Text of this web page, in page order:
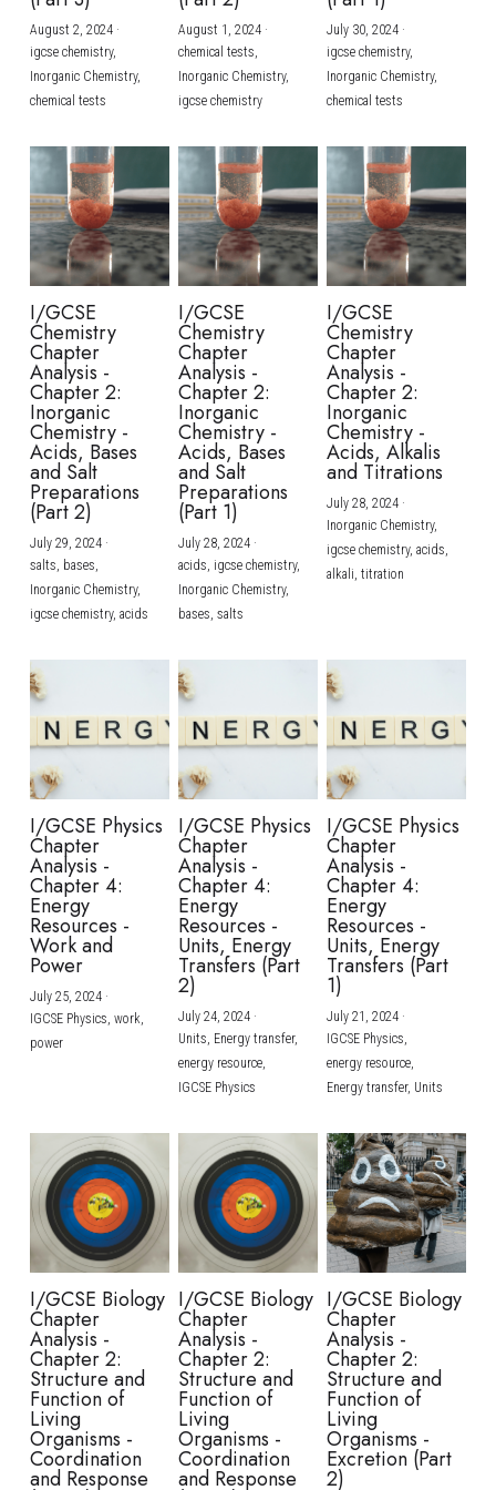
BUSINESS
COMPUTER SCIENCE
CHINESE
ENGLISH
SPANISH
IBDP TOK
ONLINE TUTORIAL
IBDP CHINESE
IBDP MATHEMATICS
IBDP BIOLOGY
GCE A-LEVEL MATHEMATICS
GCE A-LEVEL CHINESE
GCE A-LEVEL BIOLOGY
IBMYP ENGLISH
IBMYP CHINESE
IBMYP MATHEMATICS
IGCSE & GCSE CHEMISTRY
IGCSE & GCSE BIOLOGY
IGCSE & GCSE ENGLISH
IGCSE & GCSE CHINESE
IGCSE & GCSE PHYSICS
HKDSE Tuition
HKDSE CHEMISTRY
HKDSE BIOLOGY
HKDSE PHYSICS
HKDSE ENGLISH
BMAT
UKCAT / UCAT
LNAT
TMUA (Cambridge)
A-LEVEL STUDENT RESULTS
IGCSE STUDENT RESULTS
GCSE STUDENT RESULTS (UK)
HKDSE STUDENT RESULTS
OUR STORIES
Search
SCHEDULE A LESSON NOW
August 2, 2024·
igcse chemistry,
Inorganic Chemistry,
chemical tests
August 1, 2024·
chemical tests,
Inorganic Chemistry,
igcse chemistry
July 30, 2024·
igcse chemistry,
Inorganic Chemistry,
chemical tests
I/GCSE
Chemistry
Chapter
Analysis -
Chapter 2:
Inorganic
Chemistry -
Acids, Bases
and Salt
Preparations
(Part 2)
July 29, 2024·
salts, bases,
Inorganic Chemistry,
igcse chemistry, acids
I/GCSE
Chemistry
Chapter
Analysis -
Chapter 2:
Inorganic
Chemistry -
Acids, Bases
and Salt
Preparations
(Part 1)
July 28, 2024·
acids, igcse chemistry,
Inorganic Chemistry,
bases, salts
I/GCSE
Chemistry
Chapter
Analysis -
Chapter 2:
Inorganic
Chemistry -
Acids, Alkalis
and Titrations
July 28, 2024·
Inorganic Chemistry,
igcse chemistry, acids,
alkali, titration
I/GCSE Physics
Chapter
Analysis -
Chapter 4:
Energy
Resources -
Work and
Power
July 25, 2024·
IGCSE Physics, work,
power
I/GCSE Physics
Chapter
Analysis -
Chapter 4:
Energy
Resources -
Units, Energy
Transfers (Part
2)
July 24, 2024·
Units, Energy transfer,
energy resource,
IGCSE Physics
I/GCSE Physics
Chapter
Analysis -
Chapter 4:
Energy
Resources -
Units, Energy
Transfers (Part
1)
July 21, 2024·
IGCSE Physics,
energy resource,
Energy transfer, Units
I/GCSE Biology
Chapter
Analysis -
Chapter 2:
Structure and
Function of
Living
Organisms -
Coordination
and Response
I/GCSE Biology
Chapter
Analysis -
Chapter 2:
Structure and
Function of
Living
Organisms -
Coordination
and Response
I/GCSE Biology
Chapter
Analysis -
Chapter 2:
Structure and
Function of
Living
Organisms -
Excretion (Part
2)